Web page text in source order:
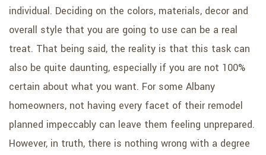
individual. Deciding on the colors, materials, decor and
overall style that you are going to use can be a real
treat. That being said, the reality is that this task can
also be quite daunting, especially if you are not 100%
certain about what you want. For some Albany
homeowners, not having every facet of their remodel
planned impeccably can leave them feeling unprepared.
However, in truth, there is nothing wrong with a degree